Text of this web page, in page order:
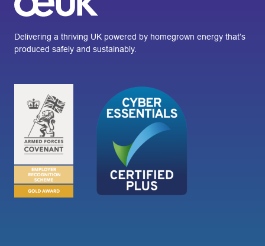
Delivering a thriving UK powered by homegrown energy that’s
produced safely and sustainably.